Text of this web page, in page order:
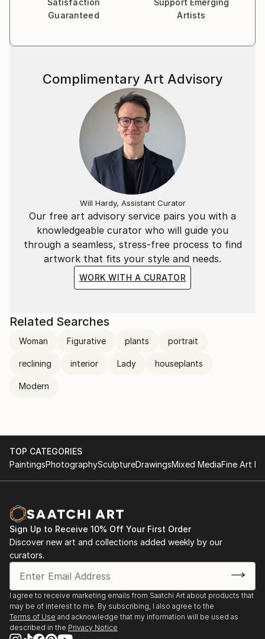
Satisfaction
Guaranteed
Support Emerging
Artists
Our free art advisory service pairs you with a
knowledgeable curator who will guide you
through a seamless, stress-free process to find
artwork that fits your style and needs.
WORK WITH A CURATOR
Complimentary Art Advisory
Will Hardy, Assistant Curator
Related Searches
Woman Figurative plants portrait
reclining interior Lady houseplants
Modern
TOP CATEGORIES
PaintingsPhotographySculptureDrawingsMixed MediaFine Art
Sign Up to Receive 10% Off Your First Order
Discover new art and collections added weekly by our
curators.
I agree to receive marketing emails from Saatchi Art about products that
may be of interest to me. By subscribing, I also agree to the
Terms of Use and acknowledge that my information will be used as
described in the Privacy Notice